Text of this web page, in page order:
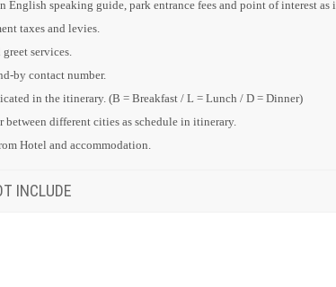
English speaking guide, park entrance fees and point of interest
taxes and levies.
services.
by contact number.
in the itinerary. (B = Breakfast / L = Lunch / D = Dinner)
between different cities as schedule in itinerary.
Hotel and accommodation.
INCLUDE